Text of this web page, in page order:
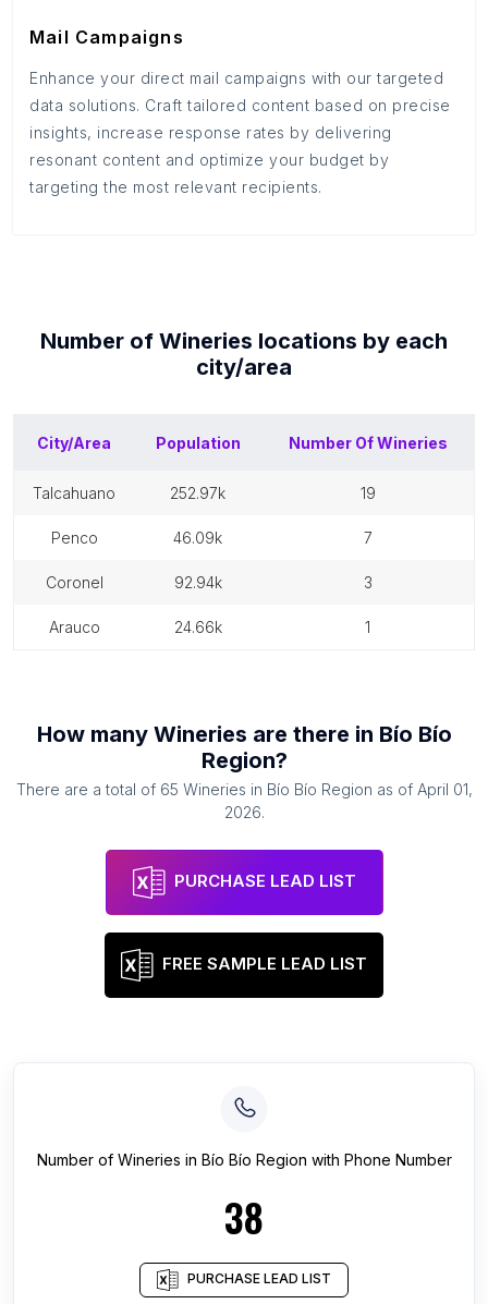
Mail Campaigns
Enhance your direct mail campaigns with our targeted
data solutions. Craft tailored content based on precise
insights, increase response rates by delivering
resonant content and optimize your budget by
targeting the most relevant recipients.
Number of Wineries locations by each
city/area
City/Area Population Number OfWineries
talcahuano 252.97k 19
penco 46.09k 7
coronel 92.94k 3
arauco 24.66k 1
How many Wineries are there in Bío Bío
Region?
There are a total of 65 Wineries in Bío Bío Region as of April 01,
2026.
PURCHASE LEAD LIST
FREE SAMPLE LEAD LIST
Number of Wineries in Bío Bío Region with Phone Number
38
PURCHASE LEAD LIST